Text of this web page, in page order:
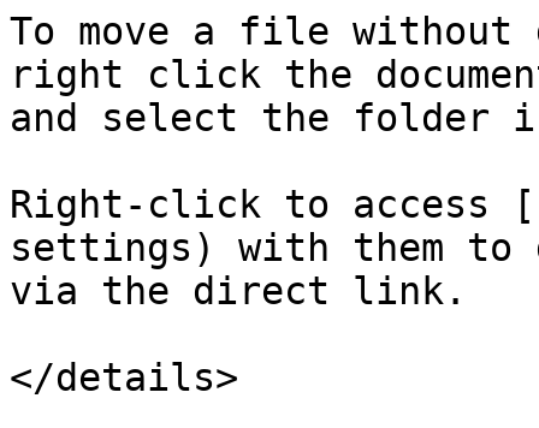
To move a file without
right click the
and select the folder
Right-click to access
settings) with them to
via the direct link.
</details>